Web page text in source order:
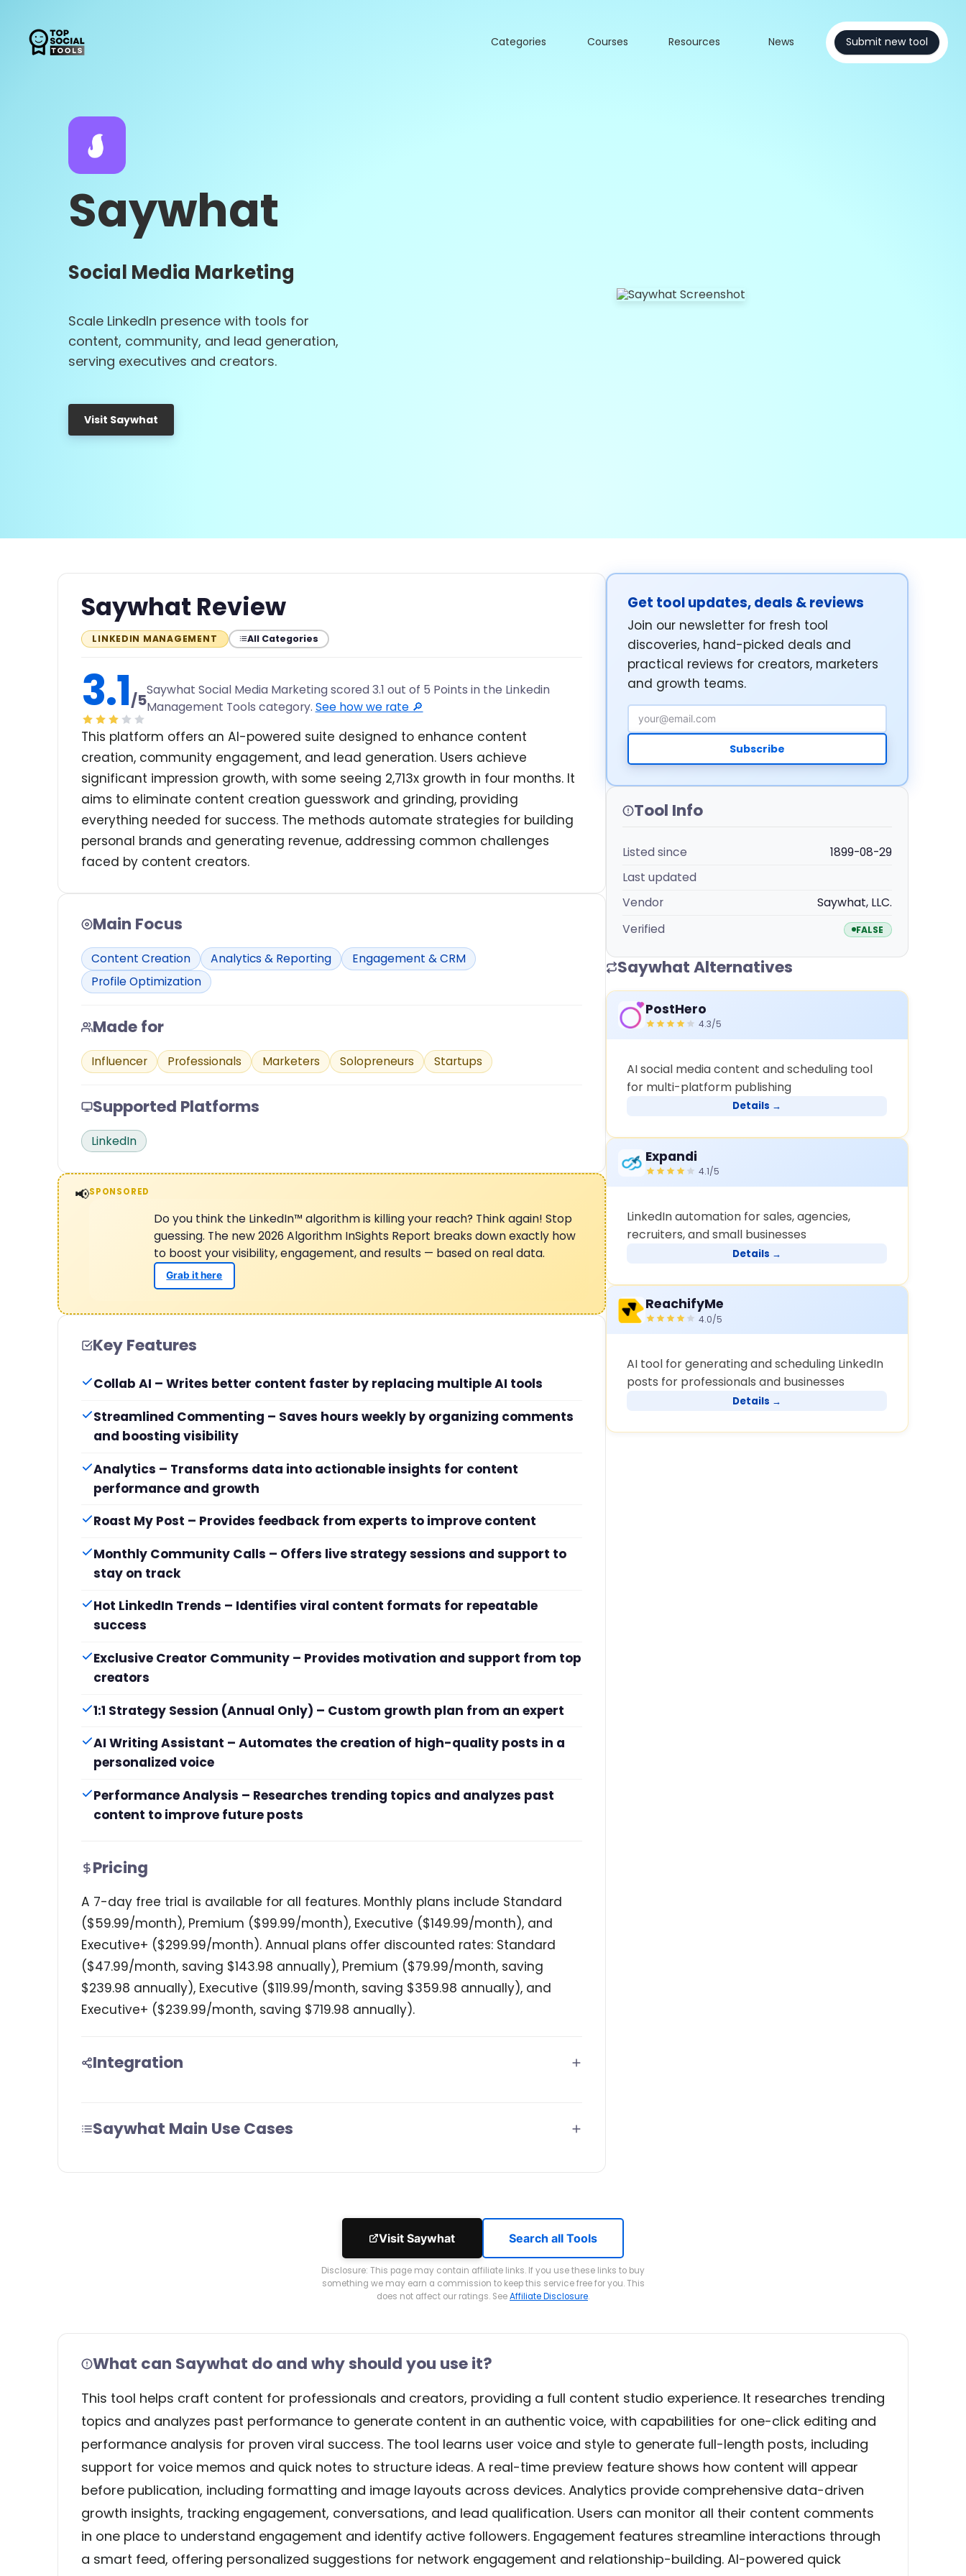
Categories Courses Resources News Submit new tool
Saywhat
Social Media Marketing
Scale LinkedIn presence with tools for
content, community, and lead generation,
serving executives and creators.
Visit Saywhat
Saywhat Review
LINKEDIN MANAGEMENT All Categories
3.1/5
Saywhat Social Media Marketing scored 3.1 out of 5 Points in the Linkedin
Management Tools category. See how we rate 🔎
This platform offers an AI-powered suite designed to enhance content
creation, community engagement, and lead generation. Users achieve
significant impression growth, with some seeing 2,713x growth in four months. It
aims to eliminate content creation guesswork and grinding, providing
everything needed for success. The methods automate strategies for building
personal brands and generating revenue, addressing common challenges
faced by content creators.
Main Focus
Content Creation Analytics & Reporting
Engagement & CRM
Profile Optimization
Made for
Influencer Professionals Marketers Solopreneurs Startups
Supported Platforms
LinkedIn
📢SPONSORED
Do you think the LinkedIn™ algorithm is killing your reach? Think again! Stop
guessing. The new 2026 Algorithm InSights Report breaks down exactly how
to boost your visibility, engagement, and results — based on real data.
Grab it here
Key Features
Collab AI – Writes better content faster by replacing multiple AI tools
Streamlined Commenting – Saves hours weekly by organizing comments
and boosting visibility
Analytics – Transforms data into actionable insights for content
performance and growth
Roast My Post – Provides feedback from experts to improve content
Monthly Community Calls – Offers live strategy sessions and support to
stay on track
Hot LinkedIn Trends – Identifies viral content formats for repeatable
success
Exclusive Creator Community – Provides motivation and support from top
creators
1:1 Strategy Session (Annual Only) – Custom growth plan from an expert
AI Writing Assistant – Automates the creation of high-quality posts in a
personalized voice
Performance Analysis – Researches trending topics and analyzes past
content to improve future posts
Pricing
A 7-day free trial is available for all features. Monthly plans include Standard
($59.99/month), Premium ($99.99/month), Executive ($149.99/month), and
Executive+ ($299.99/month). Annual plans offer discounted rates: Standard
($47.99/month, saving $143.98 annually), Premium ($79.99/month, saving
$239.98 annually), Executive ($119.99/month, saving $359.98 annually), and
Executive+ ($239.99/month, saving $719.98 annually).
Integration
Saywhat Main Use Cases
Get tool updates, deals & reviews
Join our newsletter for fresh tool
discoveries, hand-picked deals and
practical reviews for creators, marketers
and growth teams.
Email Address
Subscribe
Tool Info
Listed since
1899-08-29
Last updated
Vendor
Saywhat, LLC.
Verified
FALSE
Saywhat Alternatives
PostHero
4.3/5
AI social media content and scheduling tool
for multi-platform publishing
Details →
Expandi
4.1/5
LinkedIn automation for sales, agencies,
recruiters, and small businesses
Details →
ReachifyMe
4.0/5
AI tool for generating and scheduling LinkedIn
posts for professionals and businesses
Details →
Visit Saywhat Search all Tools
Disclosure: This page may contain affiliate links. If you use these links to buy
something we may earn a commission to keep this service free for you. This
does not affect our ratings. SeeAffiliate Disclosure.
What can Saywhat do and why should you use it?
This tool helps craft content for professionals and creators, providing a full content studio experience. It researches trending
topics and analyzes past performance to generate content in an authentic voice, with capabilities for one-click editing and
performance analysis for proven viral success. The tool learns user voice and style to generate full-length posts, including
support for voice memos and quick notes to structure ideas. A real-time preview feature shows how content will appear
before publication, including formatting and image layouts across devices. Analytics provide comprehensive data-driven
growth insights, tracking engagement, conversations, and lead qualification. Users can monitor all their content comments
in one place to understand engagement and identify active followers. Engagement features streamline interactions through
a smart feed, offering personalized suggestions for network engagement and relationship-building. AI-powered quick